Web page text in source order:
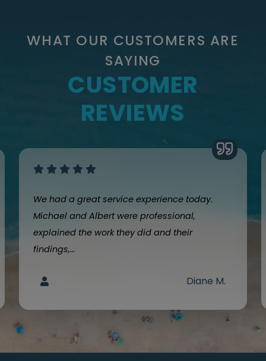
WHAT OUR CUSTOMERS ARE
SAYING
CUSTOMER
REVIEWS
We had a great service experience today.
Michael and Albert were professional,
explained the work they did and their
findings,...
Diane M.